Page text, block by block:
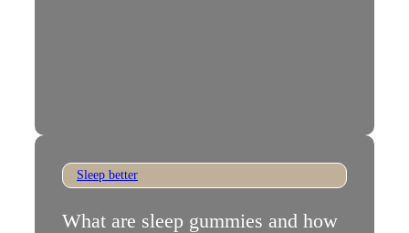
Sleep better
What are sleep gummies and how